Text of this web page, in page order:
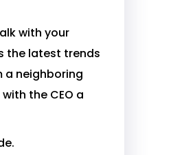
with your
the latest trends
a neighboring
the CEO a